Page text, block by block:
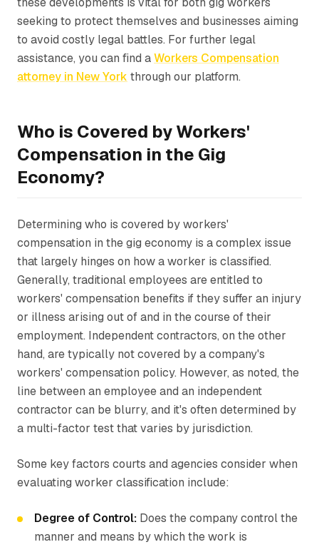
seeking to protect themselves and businesses aiming
to avoid costly legal battles. For further legal
assistance, you can find aWorkers Compensation
attorney in New York through our platform.
Who is Covered by Workers'
Compensation in the Gig
Economy?
Determining who is covered by workers'
compensation in the gig economy is a complex issue
that largely hinges on how a worker is classified.
Generally, traditional employees are entitled to
workers' compensation benefits if they suffer an injury
or illness arising out of and in the course of their
employment. Independent contractors, on the other
hand, are typically not covered by a company's
workers' compensation policy. However, as noted, the
line between an employee and an independent
contractor can be blurry, and it's often determined by
a multi-factor test that varies by jurisdiction.
Some key factors courts and agencies consider when
evaluating worker classification include:
Degree of Control: Does the company control the
manner and means by which the work is